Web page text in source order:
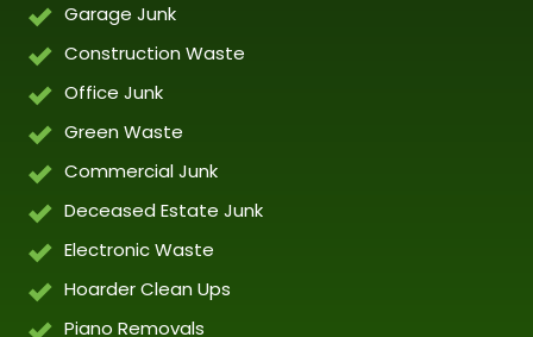
Garage Junk
Construction Waste
Office Junk
Green Waste
Commercial Junk
Deceased Estate Junk
Electronic Waste
Hoarder Clean Ups
Piano Removals